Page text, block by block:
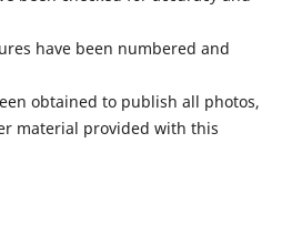
have been numbered and
obtained to publish all photos,
material provided with this